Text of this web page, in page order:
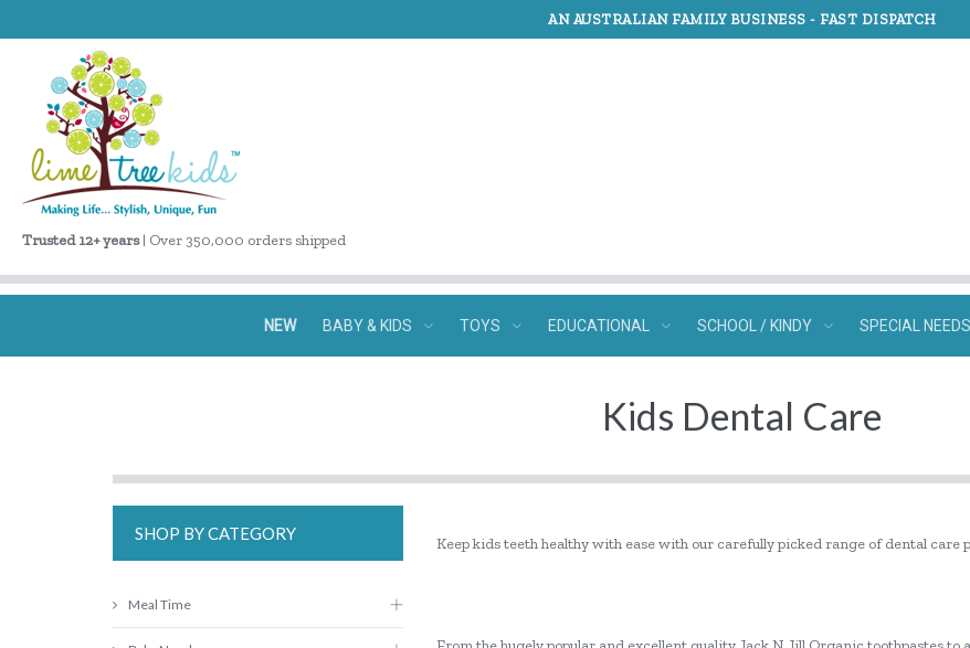
AN AUSTRALIAN FAMILY BUSINESS - FAST DISPATCH
Trusted 12+ years| Over 350,000 orders shipped
NEW BABY & KIDS TOYS EDUCATIONAL SCHOOL / KINDY SPECIAL NEEDS
Kids Dental Care
Keep kids teeth healthy with ease with our carefully picked range of dental care
SHOP BY CATEGORY
Meal Time